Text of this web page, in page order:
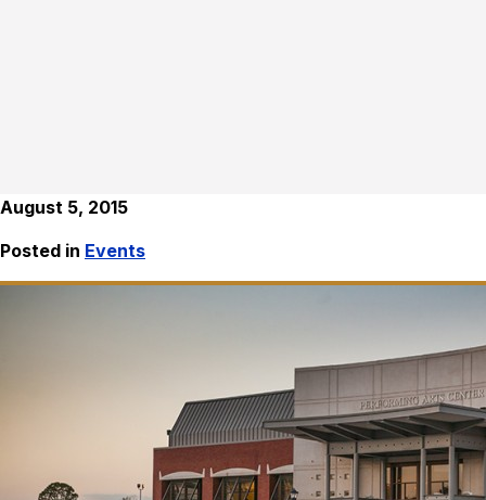
August 5, 2015
Posted in Events